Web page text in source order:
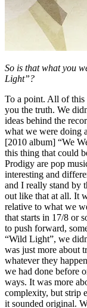
So is that what you
Light”?
To a point. All of this
you the truth. We
ideas behind the
what we were doing
[2010 album] “We
this thing that could
Prodigy are pop
interesting and
and I really stand by
out like that at all. It
relative to what we
that starts in 17/8 or
to push forward,
“Wild Light”, we
was just more about
whatever they
we had done before
ways. It was more
complexity, but strip
it sounded original.